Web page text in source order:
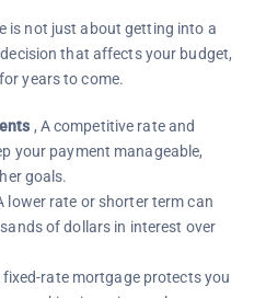
is not just about getting into a
that affects your budget,
years to come.
, A competitive rate and
your payment manageable,
goals.
lower rate or shorter term can
of dollars in interest over
rate mortgage protects you